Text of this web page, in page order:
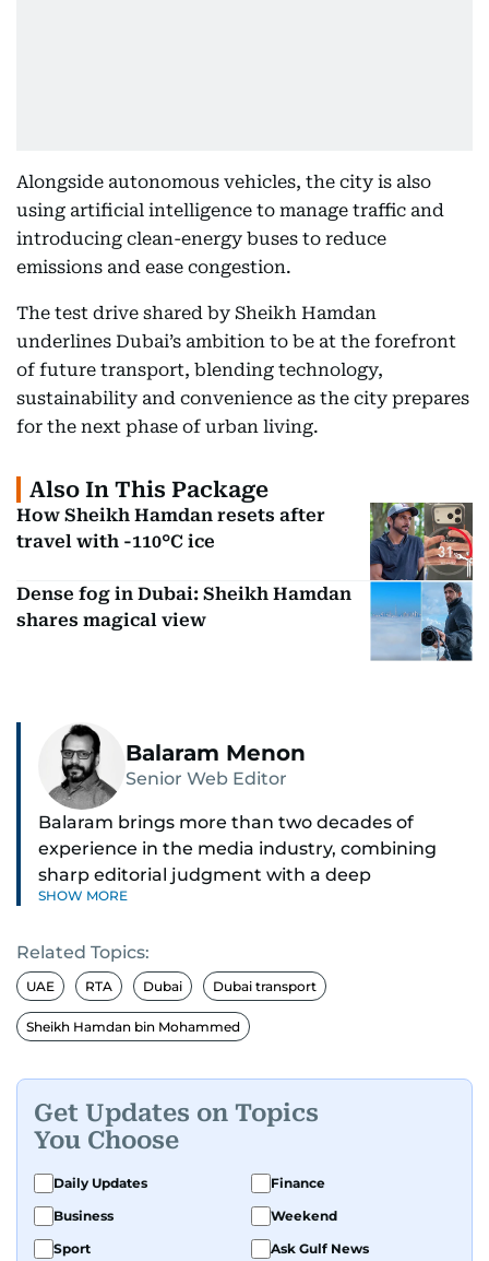
Alongside autonomous vehicles, the city is also
using artificial intelligence to manage traffic and
introducing clean-energy buses to reduce
emissions and ease congestion.
The test drive shared by Sheikh Hamdan
underlines Dubai’s ambition to be at the forefront
of future transport, blending technology,
sustainability and convenience as the city prepares
for the next phase of urban living.
Also In This Package
How Sheikh Hamdan resets after
travel with -110°C ice
Dense fog in Dubai: Sheikh Hamdan
shares magical view
Balaram Menon
Senior Web Editor
Balaram brings more than two decades of
experience in the media industry, combining
sharp editorial judgment with a deep
understanding of digital news dynamics.
Since 2004, he has been a core member of the
gulfnews.com digital team, playing a key role in
shaping its identity.
and entertainment, Balaram thrives on stories
that spark conversation. His strength lies in
adapting to the fast-changing news landscape
with readers.
SHOW MORE
Related Topics:
UAE RTA Dubai Dubai transport
Sheikh Hamdan bin Mohammed
Get Updates on Topics
You Choose
Daily Updates
Finance
Business
Weekend
Sport
Ask Gulf News